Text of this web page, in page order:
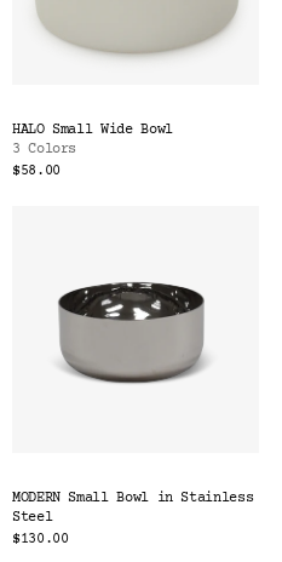
HALO Small Wide Bowl
3 Colors
$58.00
MODERN Small Bowl in Stainless
Steel
$130.00